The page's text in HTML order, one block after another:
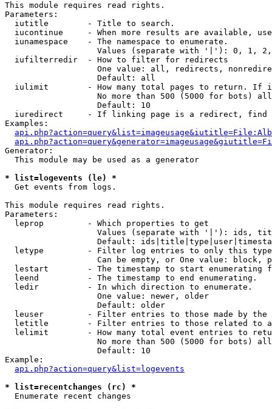
This module requires read rights.
Parameters:
  iutitle        - Title to search.
iucontinue     - When more results are available,
  iunamespace    - The namespace to enumerate.
Values (separate with '|'): 0, 1,
  iufilterredir  - How to filter for redirects
One value: all, redirects,
                   Default: all
iulimit        - How many total pages to return. If
No more than 500 (5000 for bots)
                   Default: 10
iuredirect     - If linking page is a redirect,
Examples:
Generator:
  This module may be used as a generator
* list=logevents (le) *
Get events from logs.
This module requires read rights.
Parameters:
  leprop         - Which properties to get
Values (separate with '|'): ids,
Default:
letype         - Filter log entries to only this
Can be empty, or One value: block,
lestart        - The timestamp to start enumerating
  leend          - The timestamp to end enumerating.
  ledir          - In which direction to enumerate.
                   One value: newer, older
                   Default: older
leuser         - Filter entries to those made by the
letitle        - Filter entries to those related to
lelimit        - How many total event entries to
No more than 500 (5000 for bots)
                   Default: 10
Example:
api.php?action=query&list=logevents
* list=recentchanges (rc) *
Enumerate recent changes